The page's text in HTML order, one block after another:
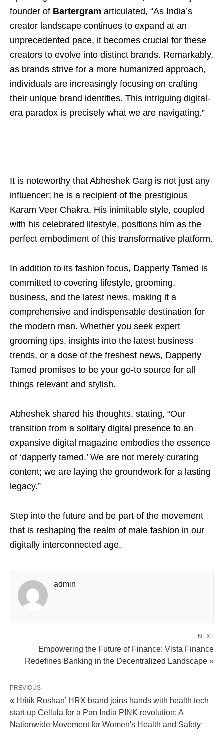
founder of Bartergram articulated, “As India’s
creator landscape continues to expand at an
unprecedented pace, it becomes crucial for these
creators to evolve into distinct brands. Remarkably,
as brands strive for a more humanized approach,
individuals are increasingly focusing on crafting
their unique brand identities. This intriguing digital-
era paradox is precisely what we are navigating.”
It is noteworthy that Abheshek Garg is not just any
influencer; he is a recipient of the prestigious
Karam Veer Chakra. His inimitable style, coupled
with his celebrated lifestyle, positions him as the
perfect embodiment of this transformative platform.
In addition to its fashion focus, Dapperly Tamed is
committed to covering lifestyle, grooming,
business, and the latest news, making it a
comprehensive and indispensable destination for
the modern man. Whether you seek expert
grooming tips, insights into the latest business
trends, or a dose of the freshest news, Dapperly
Tamed promises to be your go-to source for all
things relevant and stylish.
Abheshek shared his thoughts, stating, “Our
transition from a solitary digital presence to an
expansive digital magazine embodies the essence
of ‘dapperly tamed.’ We are not merely curating
content; we are laying the groundwork for a lasting
legacy.”
Step into the future and be part of the movement
that is reshaping the realm of male fashion in our
digitally interconnected age.
admin
NEXT
Empowering the Future of Finance: Vista Finance
Redefines Banking in the Decentralized Landscape »
PREVIOUS
« Hritik Roshan’ HRX brand joins hands with health tech
start up Cellula for a Pan India PINK revolution: A
Nationwide Movement for Women's Health and Safety